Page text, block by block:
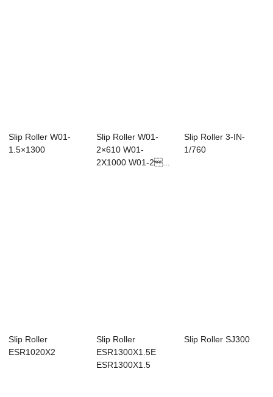
Slip Roller W01-
1.5×1300
Slip Roller W01-
2×610 W01-
2X1000 W01-2...
Slip Roller 3-IN-
1/760
Slip Roller
ESR1020X2
Slip Roller
ESR1300X1.5E
ESR1300X1.5
Slip Roller SJ300